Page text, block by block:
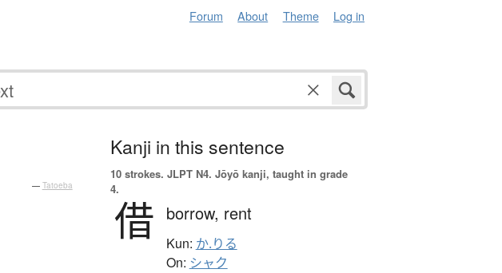
Forum About Theme Log in
— Tatoeba
Kanji in this sentence
10 strokes. JLPT N4. Jōyō kanji, taught in grade
4.
借 borrow, rent
Kun: か.りる
On: シャク